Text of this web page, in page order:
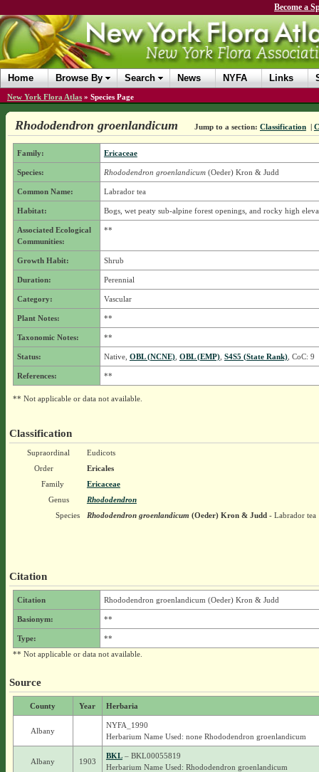
Become a
Home Browse By Search News NYFA Links
New York Flora Atlas » Species Page
Rhododendron groenlandicum Jump to a section: Classification |
Family: Ericaceae
Species: Rhododendron groenlandicum(Oeder) Kron & Judd
Common Name: Labrador tea
Habitat: Bogs, wet peaty sub-alpine forest openings, and rocky high
Associated Ecological
Communities:
**
Growth Habit: Shrub
Duration: Perennial
Category: Vascular
Plant Notes: **
Taxonomic Notes: **
Status: Native, OBL (NCNE), OBL (EMP), S4S5 (State Rank), CoC: 9
References: **
** Not applicable or data not available.
Classification
Supraordinal
Eudicots
Order
Ericales
Family
Ericaceae
Genus
Rhododendron
Species
Rhododendron groenlandicum (Oeder) Kron & Judd- Labrador tea
Citation
Citation Rhododendron groenlandicum (Oeder) Kron & Judd
Basionym: **
Type:
**
** Not applicable or data not available.
Source
County Year Herbaria
Albany
NYFA_1990
Herbarium Name Used: none Rhododendron groenlandicum
Albany 1903
BKL– BKL00055819
Herbarium Name Used: Rhododendron groenlandicum